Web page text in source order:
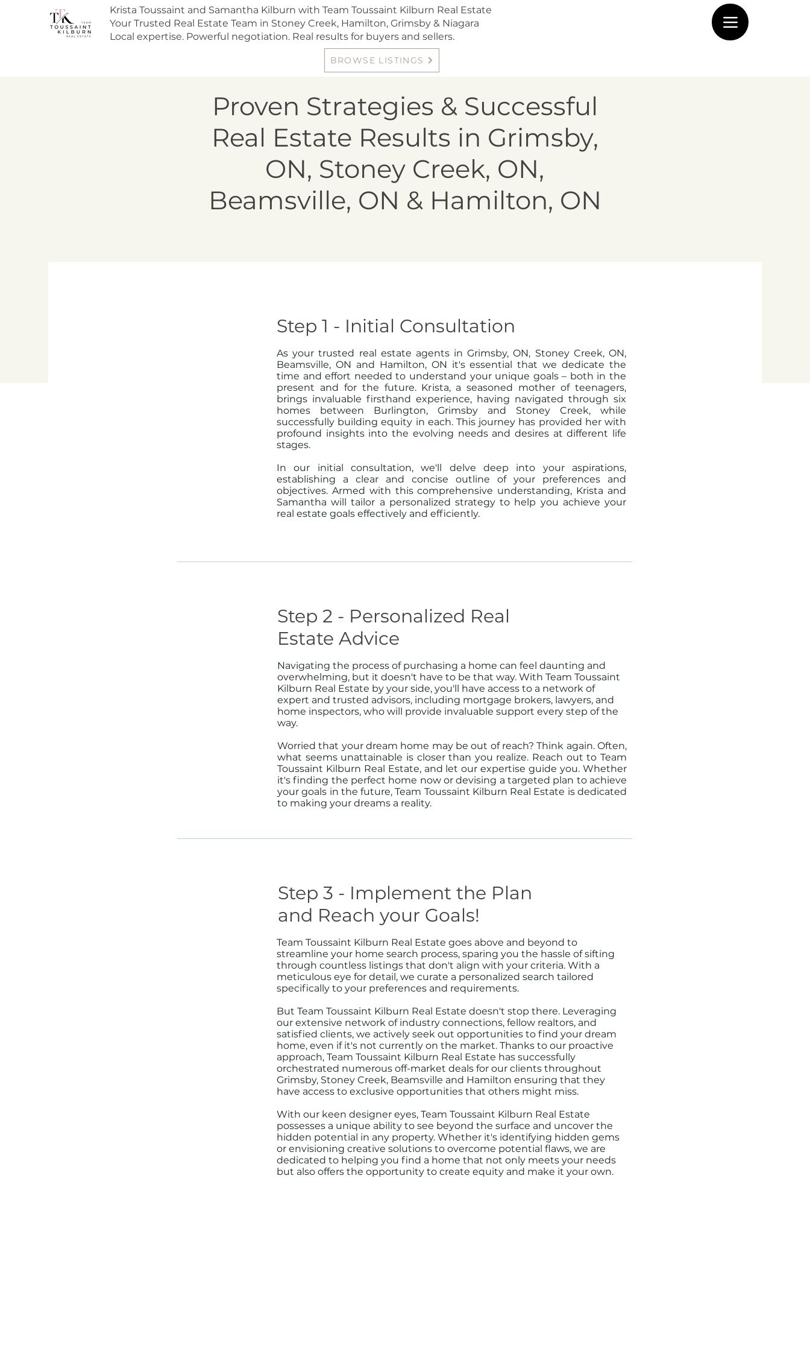
Krista Toussaint and Samantha Kilburn with Team Toussaint Kilburn Real Estate
Your Trusted Real Estate Team in Stoney Creek, Hamilton, Grimsby & Niagara
Local expertise. Powerful negotiation. Real results for buyers and sellers.
BROWSE LISTINGS
Proven Strategies & Successful
Real Estate Results in Grimsby,
ON, Stoney Creek, ON,
Beamsville, ON & Hamilton, ON
Step 1 - Initial Consultation
As your trusted real estate agents in Grimsby, ON, Stoney Creek, ON,
Beamsville, ON and Hamilton, ON it's essential that we dedicate the
time and effort needed to understand your unique goals – both in the
present and for the future. Krista, a seasoned mother of teenagers,
brings invaluable firsthand experience, having navigated through six
homes between Burlington, Grimsby and Stoney Creek, while
successfully building equity in each. This journey has provided her with
profound insights into the evolving needs and desires at different life
stages.
In our initial consultation, we'll delve deep into your aspirations,
establishing a clear and concise outline of your preferences and
objectives. Armed with this comprehensive understanding, Krista and
Samantha will tailor a personalized strategy to help you achieve your
real estate goals effectively and efficiently.
Step 2 - Personalized Real
Estate Advice
Navigating the process of purchasing a home can feel daunting and
overwhelming, but it doesn't have to be that way. With Team Toussaint
Kilburn Real Estate by your side, you'll have access to a network of
expert and trusted advisors, including mortgage brokers, lawyers, and
home inspectors, who will provide invaluable support every step of the
way.
Worried that your dream home may be out of reach? Think again. Often,
what seems unattainable is closer than you realize. Reach out to Team
Toussaint Kilburn Real Estate, and let our expertise guide you. Whether
it's finding the perfect home now or devising a targeted plan to achieve
your goals in the future, Team Toussaint Kilburn Real Estate is dedicated
to making your dreams a reality.
Step 3 - Implement the Plan
and Reach your Goals!
Team Toussaint Kilburn Real Estate goes above and beyond to
streamline your home search process, sparing you the hassle of sifting
through countless listings that don't align with your criteria. With a
meticulous eye for detail, we curate a personalized search tailored
specifically to your preferences and requirements.
But Team Toussaint Kilburn Real Estate doesn't stop there. Leveraging
our extensive network of industry connections, fellow realtors, and
satisfied clients, we actively seek out opportunities to find your dream
home, even if it's not currently on the market. Thanks to our proactive
approach, Team Toussaint Kilburn Real Estate has successfully
orchestrated numerous off-market deals for our clients throughout
Grimsby, Stoney Creek, Beamsville and Hamilton ensuring that they
have access to exclusive opportunities that others might miss.
With our keen designer eyes, Team Toussaint Kilburn Real Estate
possesses a unique ability to see beyond the surface and uncover the
hidden potential in any property. Whether it's identifying hidden gems
or envisioning creative solutions to overcome potential flaws, we are
dedicated to helping you find a home that not only meets your needs
but also offers the opportunity to create equity and make it your own.